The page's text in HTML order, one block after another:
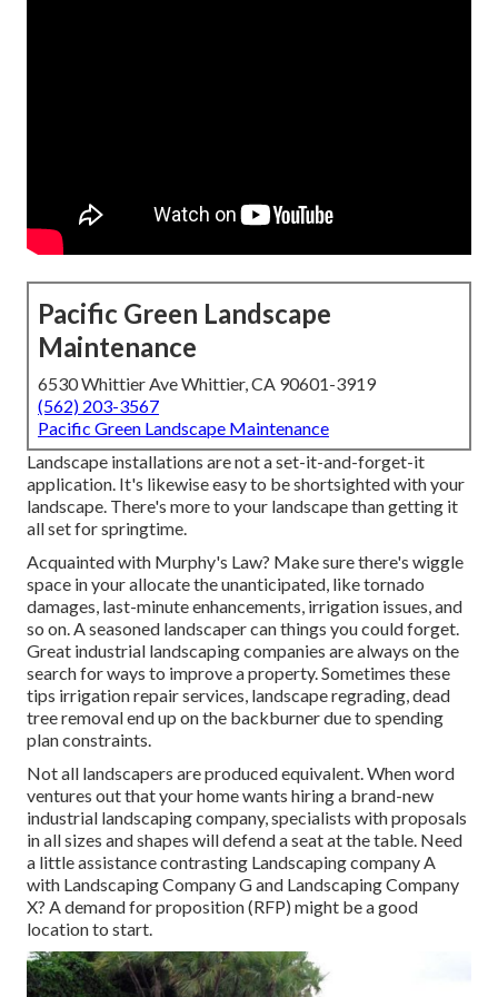
Pacific Green Landscape
Maintenance
6530 Whittier Ave Whittier, CA 90601-3919
(562) 203-3567
Pacific Green Landscape Maintenance
Landscape installations are not a set-it-and-forget-it
application. It's likewise easy to be shortsighted with your
landscape. There's more to your landscape than getting it
all set for springtime.
Acquainted with Murphy's Law? Make sure there's wiggle
space in your allocate the unanticipated, like tornado
damages, last-minute enhancements, irrigation issues, and
so on. A seasoned landscaper can things you could forget.
Great industrial landscaping companies are always on the
search for ways to improve a property. Sometimes these
tips irrigation repair services, landscape regrading, dead
tree removal end up on the backburner due to spending
plan constraints.
Not all landscapers are produced equivalent. When word
ventures out that your home wants hiring a brand-new
industrial landscaping company, specialists with proposals
in all sizes and shapes will defend a seat at the table. Need
a little assistance contrasting Landscaping company A
with Landscaping Company G and Landscaping Company
X? A demand for proposition (RFP) might be a good
location to start.